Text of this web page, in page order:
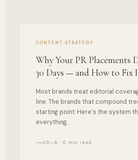
CONTENT STRATEGY
Why Your PR Placements
30 Days — and How to Fix
Most brands treat editorial
line. The brands that compound
starting point. Here's the system
everything.
UD—A · 6 min read